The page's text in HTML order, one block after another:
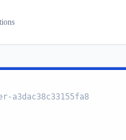
a3dac38c33155fa8